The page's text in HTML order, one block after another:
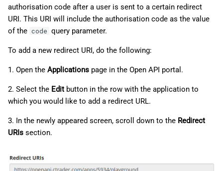
authorisation code after a user is sent to a certain redirect
URI. This URI will include the authorisation code as the value
of the code query parameter.
To add a new redirect URI, do the following:
1. Open the Applications page in the Open API portal.
2. Select the Edit button in the row with the application to
which you would like to add a redirect URL.
3. In the newly appeared screen, scroll down to the Redirect
URIs section.